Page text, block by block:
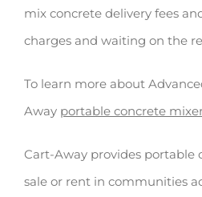
mix concrete delivery fees
charges and waiting on the
To learn more about
Away portable concrete
Cart-Away provides portable
sale or rent in communities